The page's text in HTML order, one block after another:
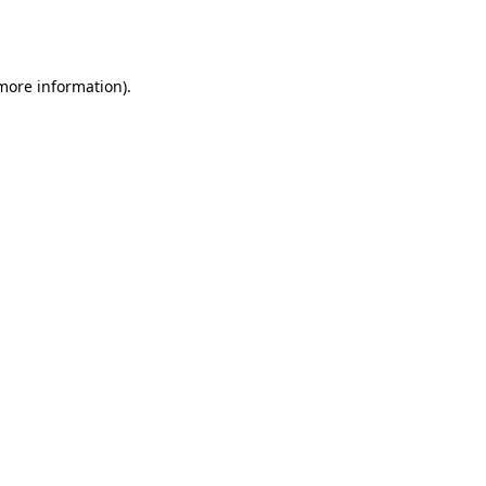
information).